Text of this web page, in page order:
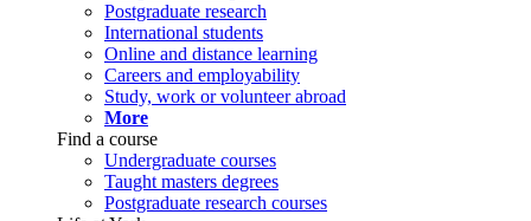
Postgraduate research
International students
Online and distance learning
Careers and employability
Study, work or volunteer abroad
More
Find a course
Undergraduate courses
Taught masters degrees
Postgraduate research courses